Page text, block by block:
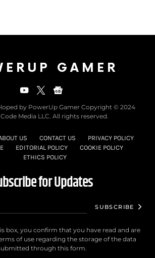
GAMER
by PowerUp Gamer Copyright © 2024
Media LLC. All rights reserved.
US CONTACT US
PRIVACY POLICY
EDITORIAL POLICY
COOKIE POLICY
ETHICS POLICY
for Updates
SUBSCRIBE
box, you confirm that you have read and are
of use regarding the storage of the data
through this form.